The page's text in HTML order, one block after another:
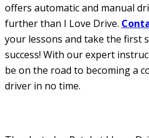
offers automatic and manual
further than I Love Drive.
your lessons and take the first
success! With our expert
be on the road to becoming a
driver in no time.